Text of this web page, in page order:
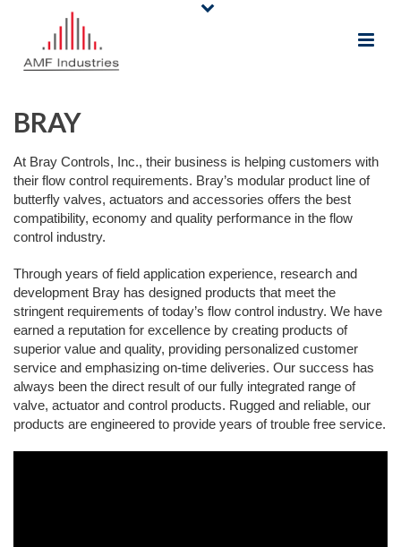
BRAY
At Bray Controls, Inc., their business is helping customers with
their flow control requirements. Bray’s modular product line of
butterfly valves, actuators and accessories offers the best
compatibility, economy and quality performance in the flow
control industry.
Through years of field application experience, research and
development Bray has designed products that meet the
stringent requirements of today’s flow control industry. We have
earned a reputation for excellence by creating products of
superior value and quality, providing personalized customer
service and emphasizing on-time deliveries. Our success has
always been the direct result of our fully integrated range of
valve, actuator and control products. Rugged and reliable, our
products are engineered to provide years of trouble free service.